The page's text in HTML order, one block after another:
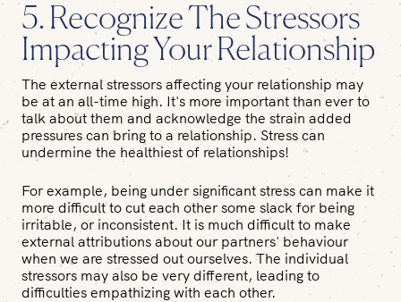
5. Recognize The Stressors
Impacting Your Relationship
The external stressors affecting your relationship may
be at an all-time high. It's more important than ever to
talk about them and acknowledge the strain added
pressures can bring to a relationship. Stress can
undermine the healthiest of relationships!
For example, being under significant stress can make it
more difficult to cut each other some slack for being
irritable, or inconsistent. It is much difficult to make
external attributions about our partners' behaviour
when we are stressed out ourselves. The individual
stressors may also be very different, leading to
difficulties empathizing with each other.